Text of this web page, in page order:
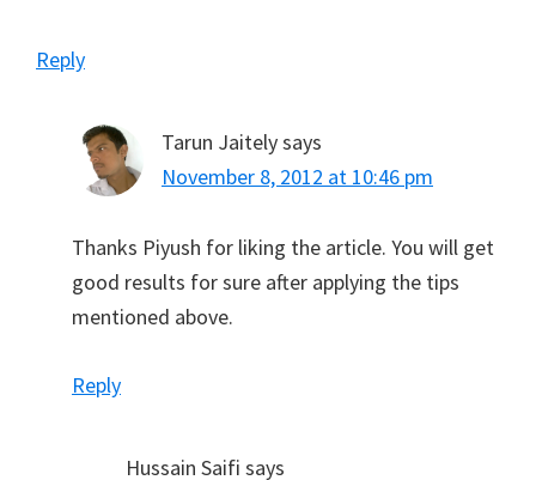
Reply
Tarun Jaitelysays
November 8, 2012 at 10:46 pm
Thanks Piyush for liking the article. You will get
good results for sure after applying the tips
mentioned above.
Reply
Hussain Saifi says